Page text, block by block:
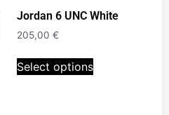
Jordan 6 UNC White
205,00 €
Select options